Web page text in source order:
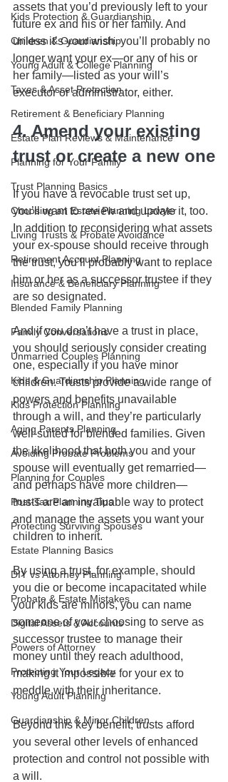
Kids Protection & Guardianship
Children & Guardianship
Young Adult & College Planning
Taxes & Asset Protection
Retirement & Beneficiary Planning
Estate Plan Reviews & Maintenance
Planning for Your Family
Trust Planning Basics
Choosing an Estate Planning Lawyer
Living Trusts & Probate Avoidance
Retirement Account Planning
Insurance & Beneficiary Planning
Blended Family Planning
Family Conversations
Unmarried Couples Planning
Kids & Guardianship Planning
Kids Protection Planning
Aging Parents Planning
Avoiding Probate Problems
Planning for Couples
Post-Tax Planning Tips
Protecting Surviving Spouses
Estate Planning Basics
DIY vs Attorney Planning
Probate & Estate Mistakes
Digital Assets & Accounts
Powers of Attorney
Protecting Your Legacy
Young Adult Planning
Guardianship & Minor Children
assets that you’d previously left to your
future ex and his or her family. And
unless it’s your wish, you’ll probably no
longer want your ex—or any of his or
her family—listed as your will’s
executor or administrator, either.
4. Amend your existing
trust or create a new one
If you have a revocable trust set up,
you’ll want to review and update it, too.
In addition to reconsidering what assets
your ex-spouse should receive through
the trust, you’ll probably want to replace
him or her as a successor trustee if they
are so designated.
And if you don’t have a trust in place,
you should seriously consider creating
one, especially if you have minor
children. Trusts provide a wide range of
powers and benefits unavailable
through a will, and they’re particularly
well-suited for blended families. Given
the likelihood that both you and your
spouse will eventually get remarried—
and perhaps have more children—
trusts are an invaluable way to protect
and manage the assets you want your
children to inherit.
By using a trust, for example, should
you die or become incapacitated while
your kids are minors, you can name
someone of your choosing to serve as
successor trustee to manage their
money until they reach adulthood,
making it impossible for your ex to
meddle with their inheritance.
Beyond this key benefit, trusts afford
you several other levels of enhanced
protection and control not possible with
a will.